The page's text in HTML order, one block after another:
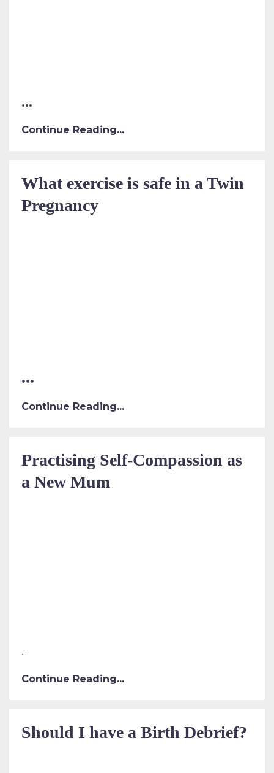
...
Continue Reading...
What exercise is safe in a Twin
Pregnancy
...
Continue Reading...
Practising Self-Compassion as
a New Mum
...
Continue Reading...
Should I have a Birth Debrief?